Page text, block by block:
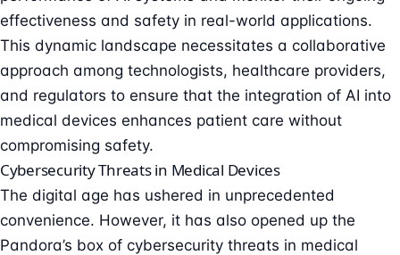
effectiveness and safety in real-world applications.
This dynamic landscape necessitates a collaborative
approach among technologists, healthcare providers,
and regulators to ensure that the integration of AI into
medical devices enhances patient care without
compromising safety.
Cybersecurity Threats in Medical Devices
The digital age has ushered in unprecedented
convenience. However, it has also opened up the
Pandora’s box of cybersecurity threats in medical